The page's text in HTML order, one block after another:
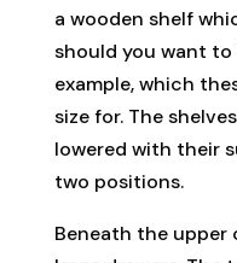
a wooden shelf
should you want
example, which
size for. The
lowered with their
two positions.
Beneath the